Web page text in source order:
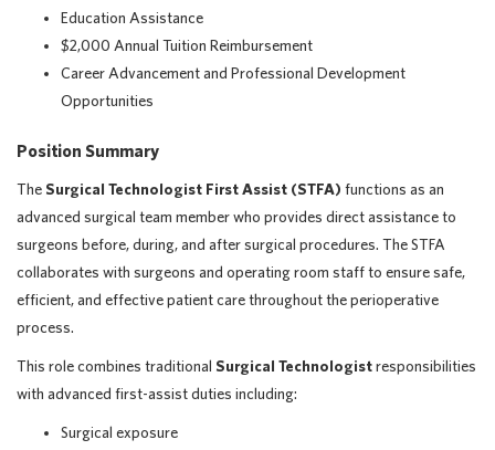
Education Assistance
$2,000 Annual Tuition Reimbursement
Career Advancement and Professional Development
Opportunities
Position Summary
The Surgical Technologist First Assist (STFA) functions as an
advanced surgical team member who provides direct assistance to
surgeons before, during, and after surgical procedures. The STFA
collaborates with surgeons and operating room staff to ensure safe,
efficient, and effective patient care throughout the perioperative
process.
This role combines traditional Surgical Technologistresponsibilities
with advanced first-assist duties including:
Surgical exposure